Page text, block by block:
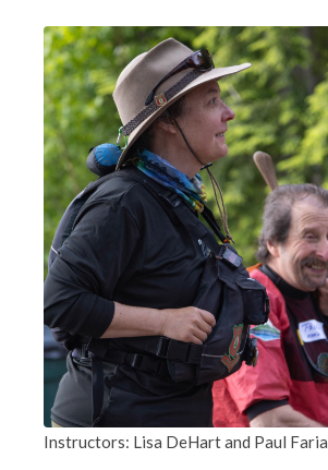
Instructors: Lisa DeHart and Paul Faria